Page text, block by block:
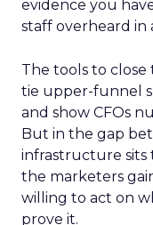
evidence you
staff overheard in
The tools to close
tie upper-funnel
and show CFOs
But in the gap
infrastructure sits
the marketers
willing to act on
prove it.